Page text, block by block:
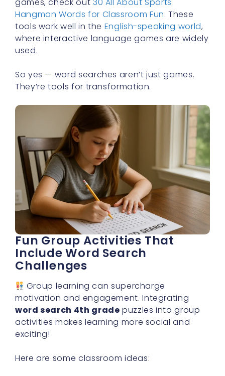
Hangman Words for Classroom Fun. These
tools work well in the English-speaking world,
where interactive language games are widely
used.
So yes — word searches aren’t just games.
They’re tools for transformation.
Fun Group Activities That
Include Word Search
Challenges
Group learning can supercharge
motivation and engagement. Integrating
word search 4th grade puzzles into group
activities makes learning more social and
exciting!
Here are some classroom ideas: